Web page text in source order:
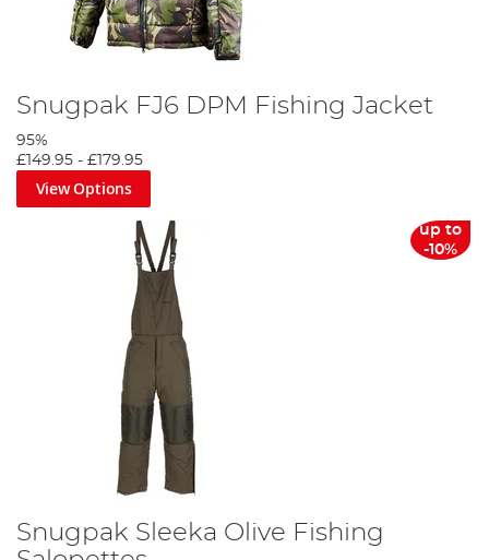
Snugpak FJ6 DPM Fishing Jacket
95%
£149.95 - £179.95
View Options
up to
-10%
Snugpak Sleeka Olive Fishing